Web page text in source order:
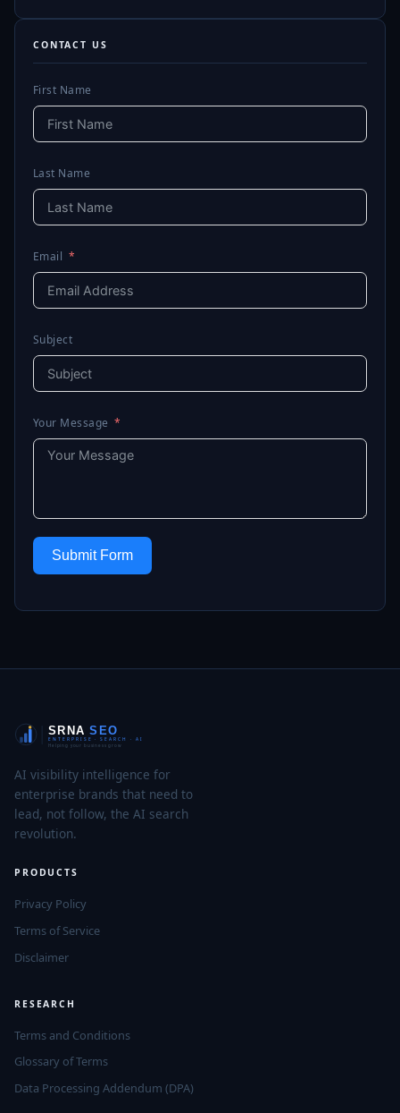
CONTACT US
First Name
Last Name
Email
Subject
Your Message
Submit Form
AI visibility intelligence for
enterprise brands that need to
lead, not follow, the AI search
revolution.
PRODUCTS
Privacy Policy
Terms of Service
Disclaimer
RESEARCH
Terms and Conditions
Glossary of Terms
Data Processing Addendum (DPA)